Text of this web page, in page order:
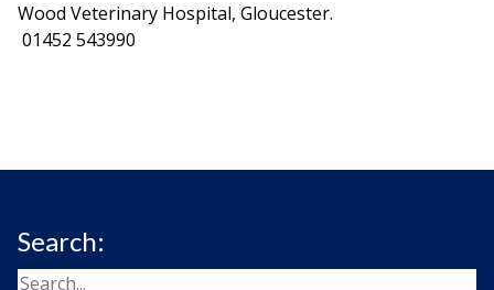
Wood Veterinary Hospital, Gloucester.
01452 543990
Search: